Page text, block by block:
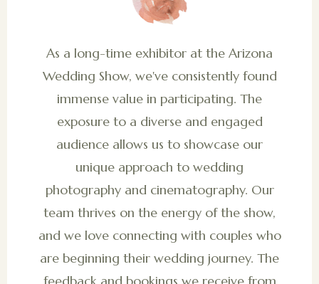
As a long-time exhibitor at the Arizona
Wedding Show, we've consistently found
immense value in participating. The
exposure to a diverse and engaged
audience allows us to showcase our
unique approach to wedding
photography and cinematography. Our
team thrives on the energy of the show,
and we love connecting with couples who
are beginning their wedding journey. The